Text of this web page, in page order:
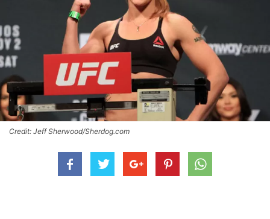
Credit: Jeff Sherwood/Sherdog.com